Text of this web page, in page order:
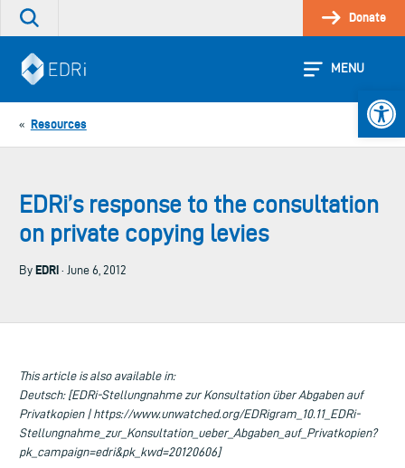
Skip
Search
site
Donate
MENU
« Resources
EDRi’s response to the consultation
on private copying levies
By EDRi · June 6, 2012
This article is also available in:
Deutsch: [EDRi-Stellungnahme zur Konsultation über Abgaben auf
Privatkopien | https://www.unwatched.org/EDRigram_10.11_EDRi-
Stellungnahme_zur_Konsultation_ueber_Abgaben_auf_Privatkopien?
pk_campaign=edri&pk_kwd=20120606]